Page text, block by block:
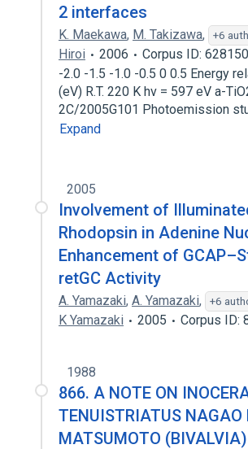
2 interfaces
K. Maekawa, M. Takizawa, +6
Hiroi
2006
Corpus ID:
-2.0 -1.5 -1.0 -0.5 0 0.5 Energy
(eV) R.T. 220 K hν = 597 eV a-
2C/2005G101 Photoemission
Expand
2005
Involvement of
Rhodopsin in Adenine
Enhancement of
retGC Activity
A. Yamazaki, A. Yamazaki, +6
K Yamazaki
2005 Corpus ID:
1988
866. A NOTE ON
TENUISTRIATUS NAGAO
MATSUMOTO